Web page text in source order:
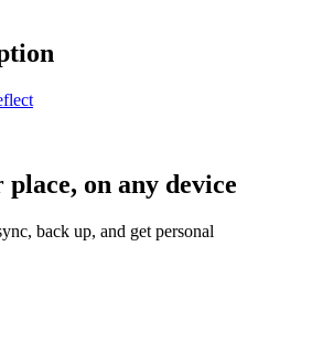
on any device
back up, and get personal